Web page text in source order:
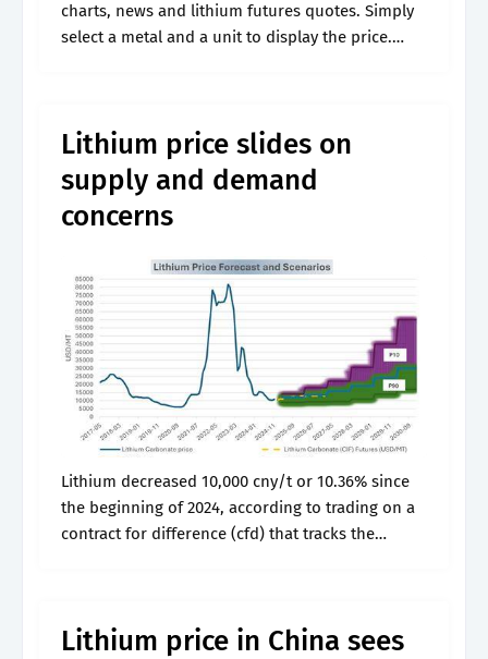
charts, news and lithium futures quotes. Simply
select a metal and a unit to display the price.
Lithium price slides on
supply and demand
concerns
Lithium decreased 10,000 cny/t or 10.36% since
the beginning of 2024, according to trading on a
contract for difference (cfd) that tracks the
Lithium price in China sees